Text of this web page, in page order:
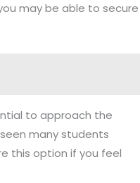
may be able to secure
to approach the
many students
this option if you feel